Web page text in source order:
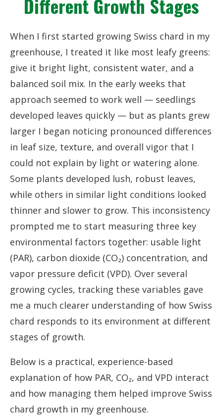
Different Growth Stages
When I first started growing Swiss chard in my
greenhouse, I treated it like most leafy greens:
give it bright light, consistent water, and a
balanced soil mix. In the early weeks that
approach seemed to work well — seedlings
developed leaves quickly — but as plants grew
larger I began noticing pronounced differences
in leaf size, texture, and overall vigor that I
could not explain by light or watering alone.
Some plants developed lush, robust leaves,
while others in similar light conditions looked
thinner and slower to grow. This inconsistency
prompted me to start measuring three key
environmental factors together: usable light
(PAR), carbon dioxide (CO₂) concentration, and
vapor pressure deficit (VPD). Over several
growing cycles, tracking these variables gave
me a much clearer understanding of how Swiss
chard responds to its environment at different
stages of growth.
Below is a practical, experience-based
explanation of how PAR, CO₂, and VPD interact
and how managing them helped improve Swiss
chard growth in my greenhouse.